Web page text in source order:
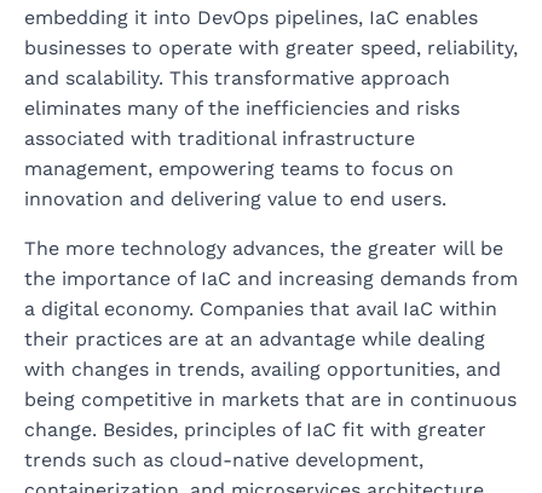
embedding it into DevOps pipelines, IaC enables
businesses to operate with greater speed, reliability,
and scalability. This transformative approach
eliminates many of the inefficiencies and risks
associated with traditional infrastructure
management, empowering teams to focus on
innovation and delivering value to end users.
The more technology advances, the greater will be
the importance of IaC and increasing demands from
a digital economy. Companies that avail IaC within
their practices are at an advantage while dealing
with changes in trends, availing opportunities, and
being competitive in markets that are in continuous
change. Besides, principles of IaC fit with greater
trends such as cloud-native development,